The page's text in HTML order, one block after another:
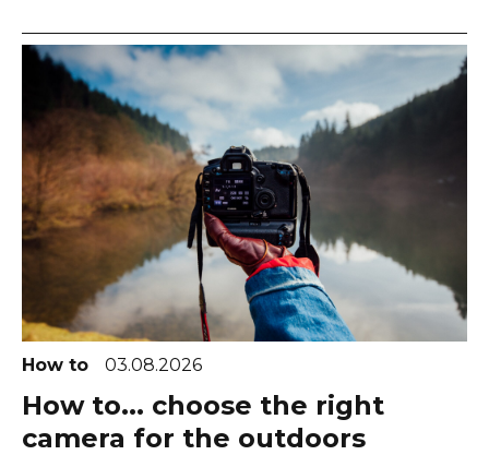
How to 03.08.2026
How to... choose the right
camera for the outdoors